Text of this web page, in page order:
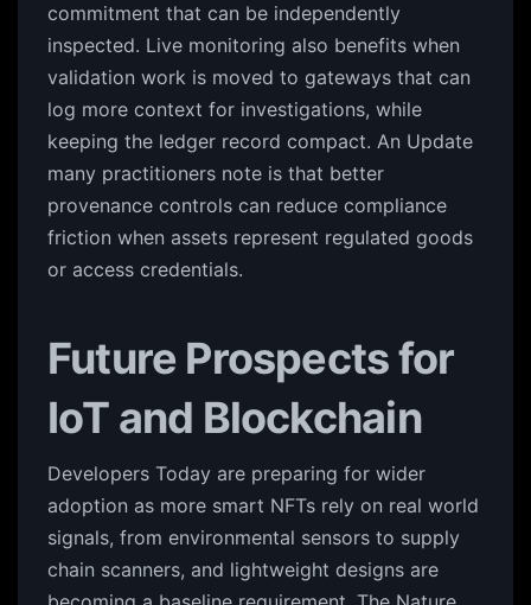
commitment that can be independently
inspected. Live monitoring also benefits when
validation work is moved to gateways that can
log more context for investigations, while
keeping the ledger record compact. An Update
many practitioners note is that better
provenance controls can reduce compliance
friction when assets represent regulated goods
or access credentials.
Future Prospects for
IoT and Blockchain
Developers Today are preparing for wider
adoption as more smart NFTs rely on real world
signals, from environmental sensors to supply
chain scanners, and lightweight designs are